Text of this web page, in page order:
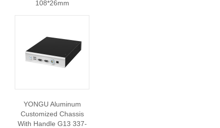
108*26mm
YONGU Aluminum
Customized Chassis
With Handle G13 337-